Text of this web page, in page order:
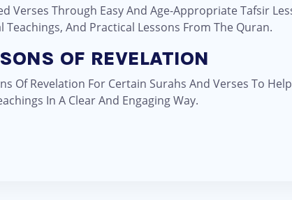
Verses Through Easy And Age-Appropriate Tafsir
And Practical Lessons From The Quran.
OF REVELATION
Of Revelation For Certain Surahs And Verses To
In A Clear And Engaging Way.